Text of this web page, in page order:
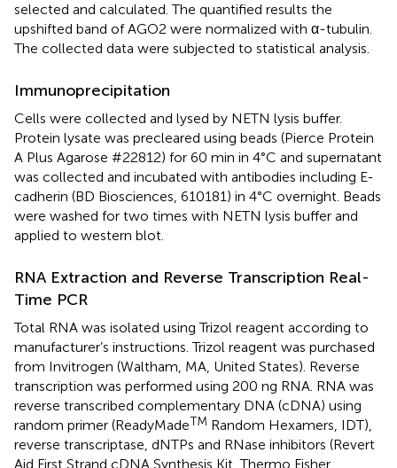
selected and calculated. The quantified results the
upshifted band of AGO2 were normalized with α-tubulin.
The collected data were subjected to statistical analysis.
Immunoprecipitation
Cells were collected and lysed by NETN lysis buffer.
Protein lysate was precleared using beads (Pierce Protein
A Plus Agarose #22812) for 60 min in 4°C and supernatant
was collected and incubated with antibodies including E-
cadherin (BD Biosciences, 610181) in 4°C overnight. Beads
were washed for two times with NETN lysis buffer and
applied to western blot.
RNA Extraction and Reverse Transcription Real-
Time PCR
Total RNA was isolated using Trizol reagent according to
manufacturer’s instructions. Trizol reagent was purchased
from Invitrogen (Waltham, MA, United States). Reverse
transcription was performed using 200 ng RNA. RNA was
reverse transcribed complementary DNA (cDNA) using
random primer (ReadyMadeTM Random Hexamers, IDT),
reverse transcriptase, dNTPs and RNase inhibitors (Revert
Aid First Strand cDNA Synthesis Kit, Thermo Fisher